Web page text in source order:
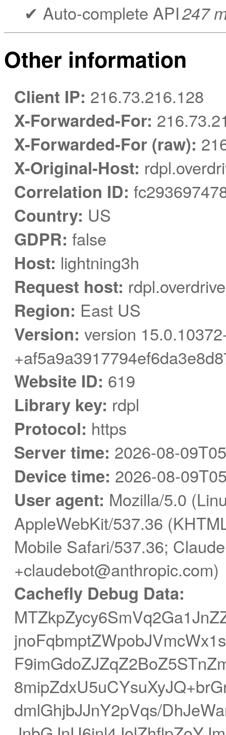
Auto-complete API247
Other information
Client IP: 216.73.216.128
X-Forwarded-For:
X-Forwarded-For (raw):
X-Original-Host:
Correlation ID:
Country: US
GDPR: false
Host: lightning3h
Request host:
Region: East US
Version: version
Website ID: 619
Library key: rdpl
Protocol: https
Server time: 2026-08-
Device time: 2026-08-
User agent: Mozilla/5.0
AppleWebKit/537.36
Mobile Safari/537.36;
+claudebot@anthropic.com)
Cachefly Debug Data:
dmlGhjbJJnY2pVqs/